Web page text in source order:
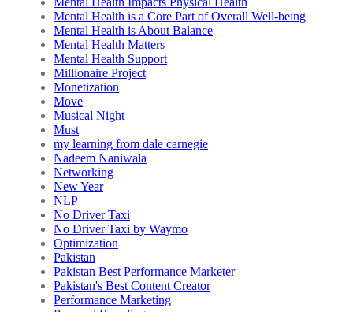
Mental Health is a Core Part of Overall Well-being
Mental Health is About Balance
Mental Health Matters
Mental Health Support
Millionaire Project
Monetization
Move
Musical Night
Must
my learning from dale carnegie
Nadeem Naniwala
Networking
New Year
NLP
No Driver Taxi
No Driver Taxi by Waymo
Optimization
Pakistan
Pakistan Best Performance Marketer
Pakistan's Best Content Creator
Performance Marketing